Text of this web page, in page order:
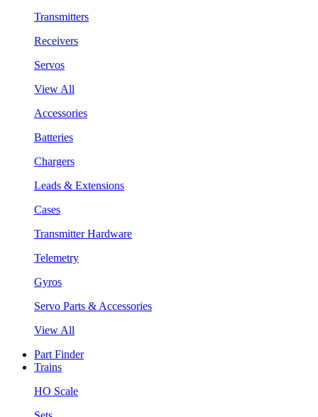
Transmitters
Receivers
Servos
View All
Accessories
Batteries
Chargers
Leads & Extensions
Cases
Transmitter Hardware
Telemetry
Gyros
Servo Parts & Accessories
View All
Part Finder
Trains
HO Scale